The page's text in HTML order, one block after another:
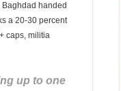
handed
a 20-30 percent
caps, militia
up to one